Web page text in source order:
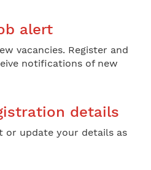
alert
vacancies. Register and
notifications of new
details
or update your details as